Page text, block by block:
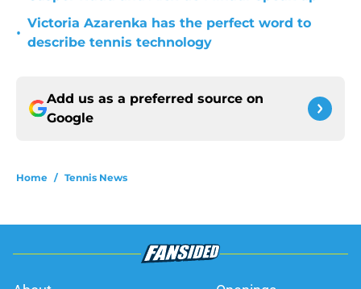
•
Victoria Azarenka has the perfect word to
describe tennis technology
Add us as a preferred source on
Google
Home / Tennis News